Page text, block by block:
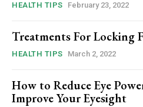
HEALTH TIPS February 23, 2022
Treatments For Locking
HEALTH TIPS March 2, 2022
How to Reduce Eye
Improve Your Eyesight